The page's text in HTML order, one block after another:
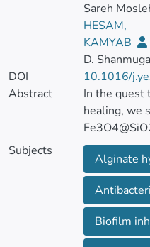
Sareh
HESAM,
KAMYAB
D.
DOI
10.1016/
Abstract
In the quest
healing, we
magnetic
in sodium
This study
10% Cu(II)
Subjects
Alginate
Biofilm